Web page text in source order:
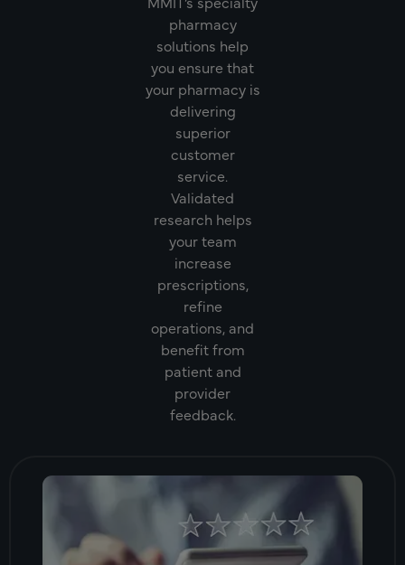
pharmacy
solutions help
you ensure that
your pharmacy is
delivering
superior
customer
service.
Validated
research helps
your team
increase
prescriptions,
refine
operations, and
benefit from
patient and
provider
feedback.